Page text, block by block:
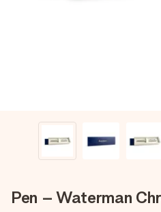
heart. No fuss, just all the
Pen – Waterman